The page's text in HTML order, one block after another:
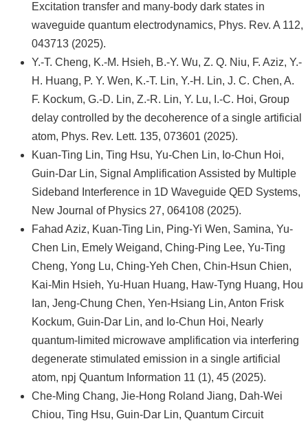
聯
English
Excitation transfer and many-body dark states in
waveguide quantum electrodynamics, Phys. Rev. A 112,
043713 (2025).
Y.-T. Cheng, K.-M. Hsieh, B.-Y. Wu, Z. Q. Niu, F. Aziz, Y.-
H. Huang, P. Y. Wen, K.-T. Lin, Y.-H. Lin, J. C. Chen, A.
F. Kockum, G.-D. Lin, Z.-R. Lin, Y. Lu, I.-C. Hoi, Group
delay controlled by the decoherence of a single artificial
atom, Phys. Rev. Lett. 135, 073601 (2025).
Kuan-Ting Lin, Ting Hsu, Yu-Chen Lin, Io-Chun Hoi,
Guin-Dar Lin, Signal Amplification Assisted by Multiple
Sideband Interference in 1D Waveguide QED Systems,
New Journal of Physics 27, 064108 (2025).
Fahad Aziz, Kuan-Ting Lin, Ping-Yi Wen, Samina, Yu-
Chen Lin, Emely Weigand, Ching-Ping Lee, Yu-Ting
Cheng, Yong Lu, Ching-Yeh Chen, Chin-Hsun Chien,
Kai-Min Hsieh, Yu-Huan Huang, Haw-Tyng Huang, Hou
Ian, Jeng-Chung Chen, Yen-Hsiang Lin, Anton Frisk
Kockum, Guin-Dar Lin, and Io-Chun Hoi, Nearly
quantum-limited microwave amplification via interfering
degenerate stimulated emission in a single artificial
atom, npj Quantum Information 11 (1), 45 (2025).
Che-Ming Chang, Jie-Hong Roland Jiang, Dah-Wei
Chiou, Ting Hsu, Guin-Dar Lin, Quantum Circuit